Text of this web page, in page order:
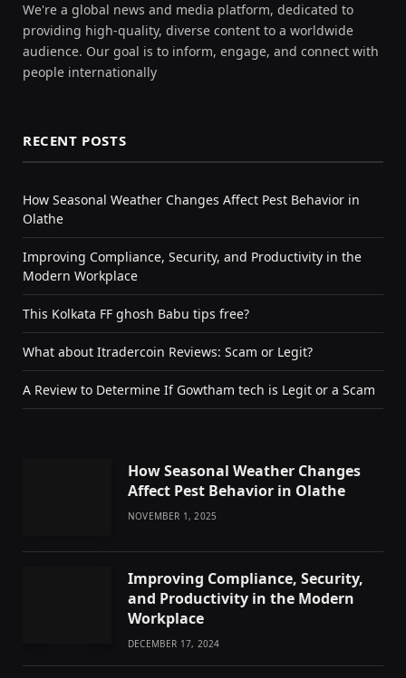
We're a global news and media platform, dedicated to
providing high-quality, diverse content to a worldwide
audience. Our goal is to inform, engage, and connect with
people internationally
RECENT POSTS
How Seasonal Weather Changes Affect Pest Behavior in
Olathe
Improving Compliance, Security, and Productivity in the
Modern Workplace
This Kolkata FF ghosh Babu tips free?
What about Itradercoin Reviews: Scam or Legit?
A Review to Determine If Gowtham tech is Legit or a Scam
How Seasonal Weather Changes
Affect Pest Behavior in Olathe
NOVEMBER 1, 2025
Improving Compliance, Security,
and Productivity in the Modern
Workplace
DECEMBER 17, 2024